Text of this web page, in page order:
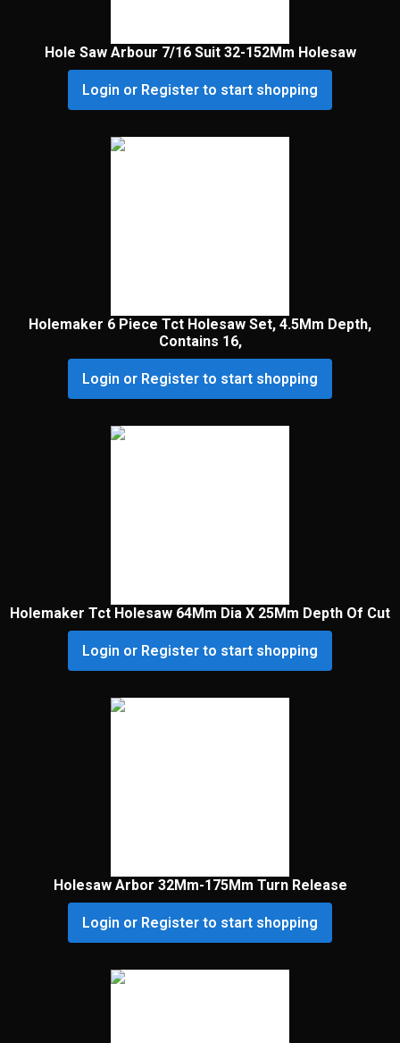
Hole Saw Arbour 7/16 Suit 32-152Mm Holesaw
Login or Register to start shopping
Holemaker 6 Piece Tct Holesaw Set, 4.5Mm Depth,
Contains 16,
Login or Register to start shopping
Holemaker Tct Holesaw 64Mm Dia X 25Mm Depth Of Cut
Login or Register to start shopping
Holesaw Arbor 32Mm-175Mm Turn Release
Login or Register to start shopping